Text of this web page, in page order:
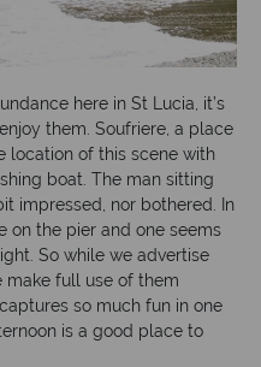
here in St Lucia, it’s
them. Soufriere, a place
location of this scene with
boat. The man sitting
impressed, nor bothered. In
on the pier and one seems
So while we advertise
make full use of them
so much fun in one
is a good place to